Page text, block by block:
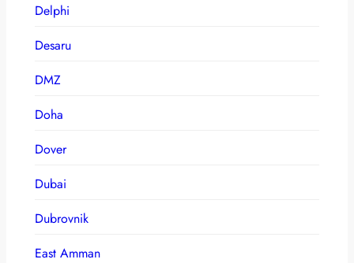
Delphi
Desaru
DMZ
Doha
Dover
Dubai
Dubrovnik
East Amman